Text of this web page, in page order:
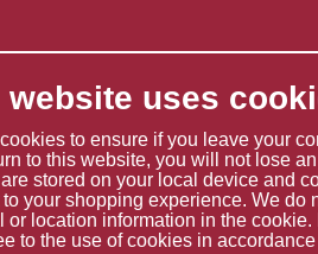
website uses
to ensure if you leave your
to this website, you will not lose
stored on your local device and
your shopping experience. We do
or location information in the
to the use of cookies in